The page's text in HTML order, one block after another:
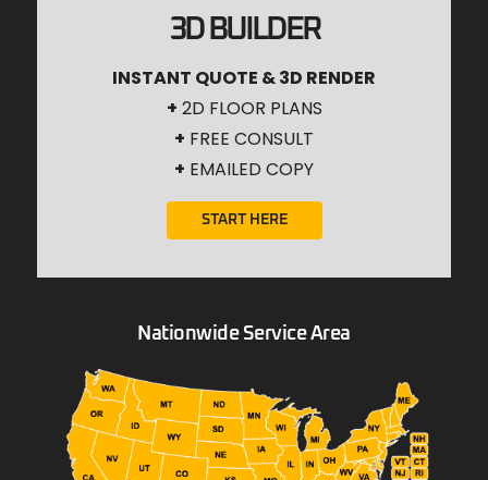
3D BUILDER
INSTANT QUOTE & 3D RENDER
+ 2D FLOOR PLANS
+ FREE CONSULT
+ EMAILED COPY
START HERE
Nationwide Service Area